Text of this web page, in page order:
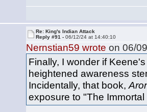
Re: King's Indian Attack
Reply #91 -06/12/24 at 14:40:10
Nernstian59 wrote on 06/
Finally, I wonder if
heightened awareness
Incidentally, that book,
exposure to "The